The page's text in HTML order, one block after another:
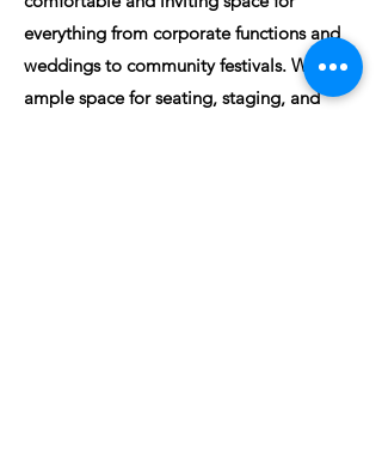
everything from corporate functions and
weddings to community festivals. With
ample space for seating, staging, and